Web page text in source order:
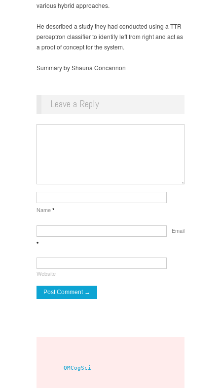
various hybrid approaches.
He described a study they had conducted using a TTR
perceptron classifier to identify left from right and act as
a proof of concept for the system.
Summary by Shauna Concannon
Leave a Reply
Name *
Email
*
Website
     QMCogSci